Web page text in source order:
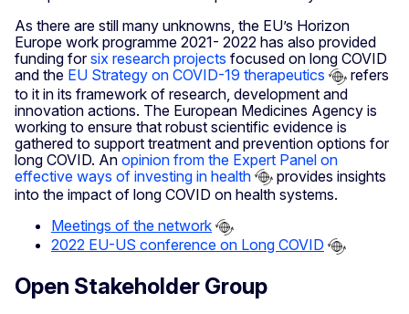
As there are still many unknowns, the EU’s Horizon
Europe work programme 2021- 2022 has also provided
funding forsix research projects focused on long COVID
and the EU Strategy on COVID-19 therapeutics
refers
to it in its framework of research, development and
innovation actions. The European Medicines Agency is
working to ensure that robust scientific evidence is
gathered to support treatment and prevention options for
long COVID. An opinion from the Expert Panel on
effective ways of investing in health
provides insights
into the impact of long COVID on health systems.
Meetings of the network
2022 EU-US conference on Long COVID
Open Stakeholder Group